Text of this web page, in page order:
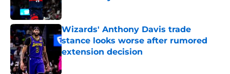
Wizards' Anthony Davis trade
stance looks worse after rumored
extension decision
Published by on Invalid Date